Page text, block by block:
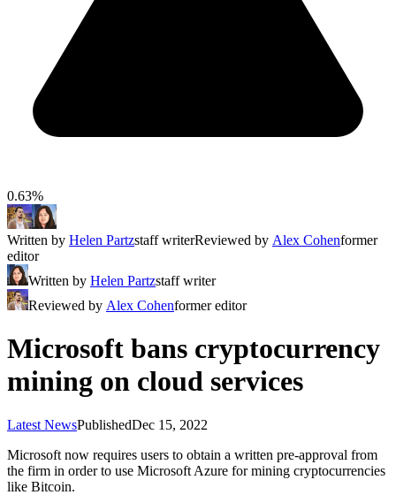
0.63%
Written by Helen Partzstaff writerReviewed by Alex Cohenformer
editor
Written by Helen Partzstaff writer
Reviewed by Alex Cohenformer editor
Microsoft bans cryptocurrency
mining on cloud services
Latest NewsPublishedDec 15, 2022
Microsoft now requires users to obtain a written pre-approval from
the firm in order to use Microsoft Azure for mining cryptocurrencies
like Bitcoin.